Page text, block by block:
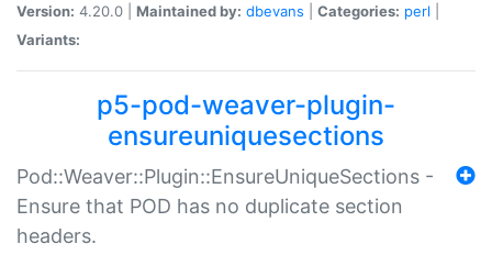
Version: 4.20.0 | Maintained by: dbevans Categories: perl
Variants:
p5-pod-weaver-plugin-
ensureuniquesections
Pod::Weaver::Plugin::EnsureUniqueSections -
Ensure that POD has no duplicate section
headers.